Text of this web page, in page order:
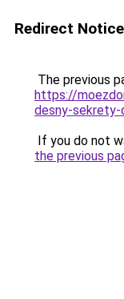
Redirect Notice
The previous
https://
desny-
If you do not
the previous